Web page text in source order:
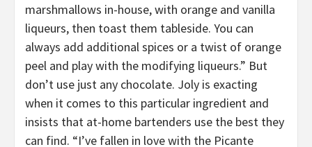
marshmallows in-house, with orange and vanilla
liqueurs, then toast them tableside. You can
always add additional spices or a twist of orange
peel and play with the modifying liqueurs.” But
don’t use just any chocolate. Joly is exacting
when it comes to this particular ingredient and
insists that at-home bartenders use the best they
can find. “I’ve fallen in love with the Picante